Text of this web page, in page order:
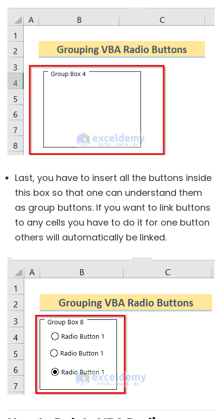
Last, you have to insert all the buttons inside
this box so that one can understand them
as group buttons. If you want to link buttons
to any cells you have to do it for one button
others will automatically be linked.